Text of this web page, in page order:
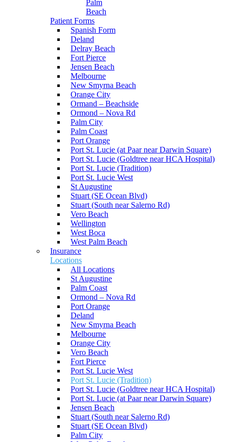
Palm
Beach
Patient Forms
Spanish Form
Deland
Delray Beach
Fort Pierce
Jensen Beach
Melbourne
New Smyrna Beach
Orange City
Ormand – Beachside
Ormond – Nova Rd
Palm City
Palm Coast
Port Orange
Port St. Lucie (at Paar near Darwin Square)
Port St. Lucie (Goldtree near HCA Hospital)
Port St. Lucie (Tradition)
Port St. Lucie West
St Augustine
Stuart (SE Ocean Blvd)
Stuart (South near Salerno Rd)
Vero Beach
Wellington
West Boca
West Palm Beach
Insurance
Locations
All Locations
St Augustine
Palm Coast
Ormond – Nova Rd
Port Orange
Deland
New Smyrna Beach
Melbourne
Orange City
Vero Beach
Fort Pierce
Port St. Lucie West
Port St. Lucie (Tradition)
Port St. Lucie (Goldtree near HCA Hospital)
Port St. Lucie (at Paar near Darwin Square)
Jensen Beach
Stuart (South near Salerno Rd)
Stuart (SE Ocean Blvd)
Palm City